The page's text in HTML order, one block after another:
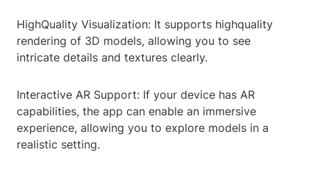
HighQuality Visualization: It supports highquality
rendering of 3D models, allowing you to see
intricate details and textures clearly.
Interactive AR Support: If your device has AR
capabilities, the app can enable an immersive
experience, allowing you to explore models in a
realistic setting.